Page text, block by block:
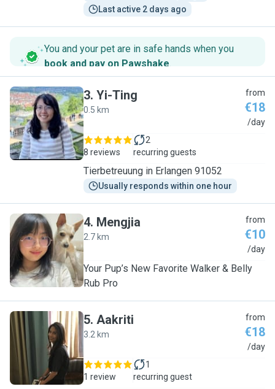
Last active 2 days ago
You and your pet are in safe hands when you
book and pay on Pawshake.
Y
3. Yi-Ting
0.5 km
from
€18
/day
8 reviews
2
recurring guests
Tierbetreuung in Erlangen 91052
Usually responds within one hour
M
4. Mengjia
2.7 km
from
€10
/day
Your Pup’s New Favorite Walker & Belly
Rub Pro
A
5. Aakriti
3.2 km
from
€18
/day
1 review
1
recurring guest